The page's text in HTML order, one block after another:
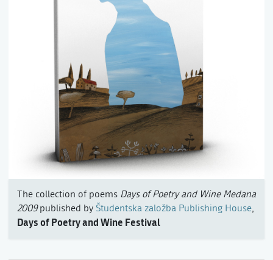
The collection of poems Days of Poetry and Wine Medana
2009published by Študentska založba Publishing House,
Days of Poetry and Wine Festival